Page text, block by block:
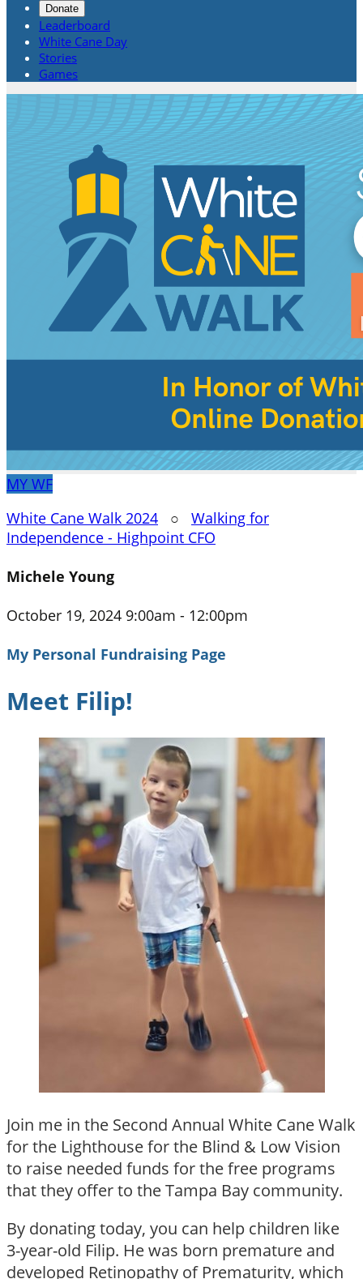
Donate
Leaderboard
White Cane Day
Stories
Games
MY WF
White Cane Walk 2024 ○ Walking for
Independence - Highpoint CFO
Michele Young
October 19, 2024 9:00am - 12:00pm
My Personal Fundraising Page
Meet Filip!
Join me in the Second Annual White Cane Walk
for the Lighthouse for the Blind & Low Vision
to raise needed funds for the free programs
that they offer to the Tampa Bay community.
By donating today, you can help children like
3-year-old Filip. He was born premature and
developed Retinopathy of Prematurity, which